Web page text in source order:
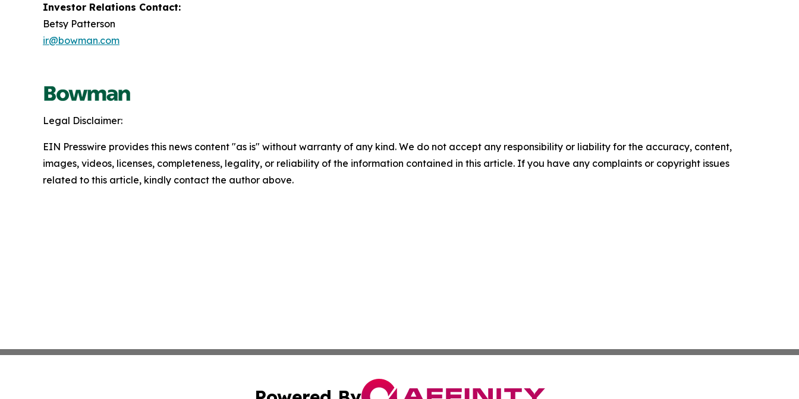
Investor Relations Contact:
Betsy Patterson
ir@bowman.com
Legal Disclaimer:
EIN Presswire provides this news content "as is" without warranty of any kind. We do not accept any responsibility or liability for the accuracy, content,
images, videos, licenses, completeness, legality, or reliability of the information contained in this article. If you have any complaints or copyright issues
related to this article, kindly contact the author above.